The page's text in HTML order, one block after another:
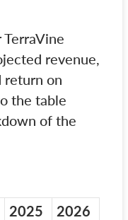
revenue,
return on
the table
of the
2025
2026